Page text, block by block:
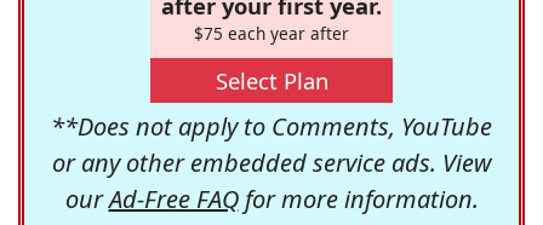
$75 each year after
Select Plan
**Does not apply to Comments, YouTube
or any other embedded service ads. View
ourAd-Free FAQfor more information.